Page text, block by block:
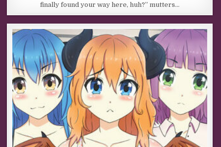
finally found your way here, huh?” mutters…